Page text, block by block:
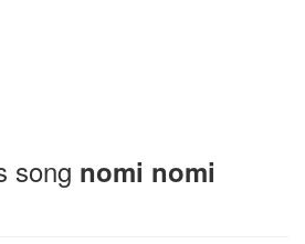
song nomi nomi